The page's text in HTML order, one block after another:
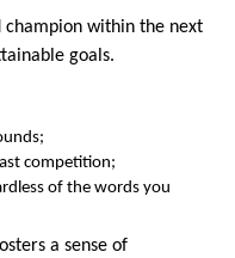
champion within the next
goals.
competition;
of the words you
a sense of